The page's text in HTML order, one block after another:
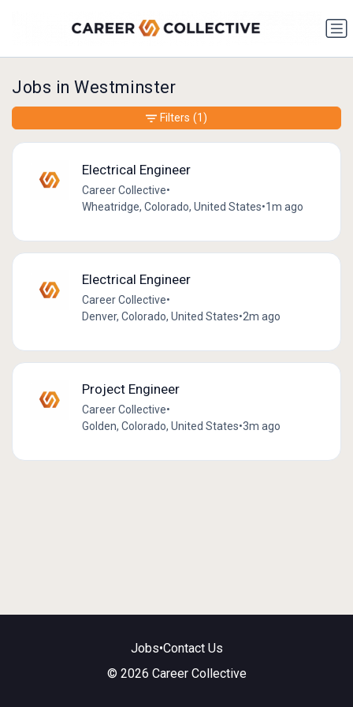
Jobs in Westminster
Electrical Engineer
Career Collective•
Wheatridge, Colorado, United States•1m ago
Electrical Engineer
Career Collective•
Denver, Colorado, United States•2m ago
Project Engineer
Career Collective•
Golden, Colorado, United States•3m ago
Filters (1)
Jobs•Contact Us
© 2026 Career Collective